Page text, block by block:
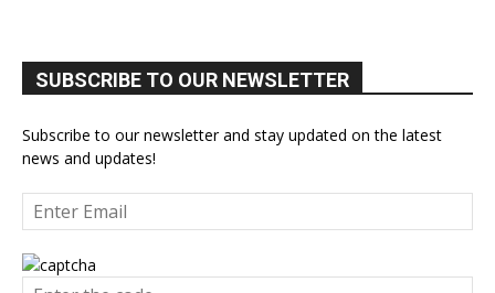
SUBSCRIBE TO OUR NEWSLETTER
Subscribe to our newsletter and stay updated on the latest
news and updates!